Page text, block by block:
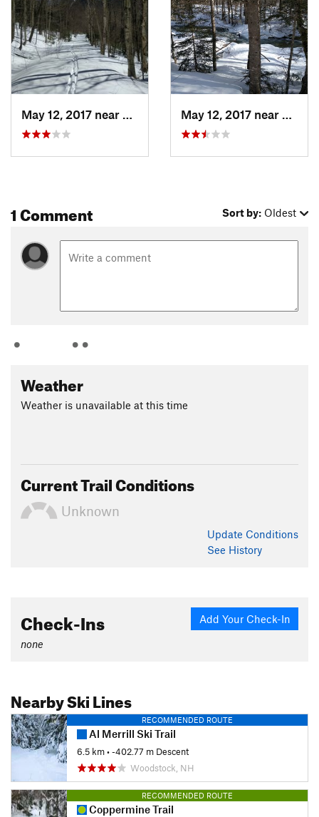
May 12, 2017 near
Watervi…, NH May 12, 2017 near
1 Comment Sort by: Oldest
Weather
Weather is unavailable at this time
Current Trail Conditions
Unknown
Update Conditions
See History
Add Your Check-In
Check-Ins
none
Nearby Ski Lines
RECOMMENDED ROUTE
Al Merrill Ski Trail
6.5 km• -402.77 m Descent
Woodstock, NH
RECOMMENDED ROUTE
Coppermine Trail